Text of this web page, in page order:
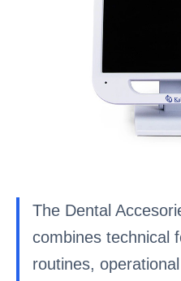
The Dental
combines technical
routines,